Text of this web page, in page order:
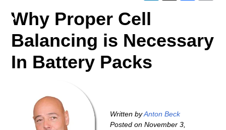
Why Proper Cell
Balancing is Necessary
In Battery Packs
Written by Anton Beck
Posted onNovember 3,